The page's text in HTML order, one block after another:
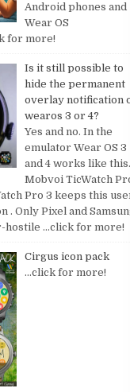
Android phones and
Wear OS
for more!
Is it still possible to
hide the permanent
overlay notification
wearos 3 or 4?
Yes and no. In the
emulator Wear OS 3
and 4 works like this.
Mobvoi TicWatch
Pro 3 keeps this
. Only Pixel and
hostile …click for more!
Cirgus icon pack
…click for more!